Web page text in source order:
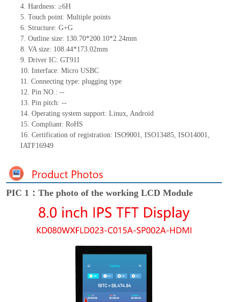
4. Hardness: ≥6H
5. Touch point: Multiple points
6. Structure: G+G
7. Outline size: 130.70*200.10*2.24mm
8. VA size: 108.44*173.02mm
9. Driver IC: GT911
10. Interface: Micro USBC
11. Connecting type: plugging type
12. Pin NO.: --
13. Pin pitch: --
14. Operating system support: Linux, Android
15. Compliant: RoHS
16. Certification of registration: ISO9001, ISO13485, ISO14001,
IATF16949
PIC 1：The photo of the working LCD Module